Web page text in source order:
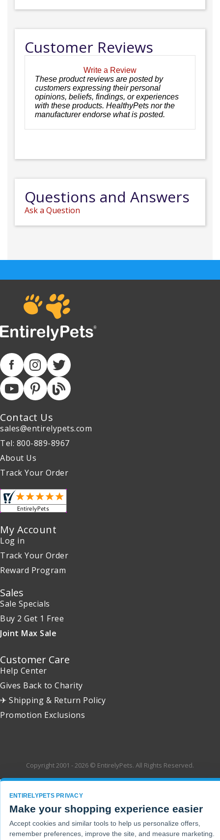
Customer Reviews
Write a Review
These product reviews are posted by
customers expressing their personal
opinions, beliefs, findings, or experiences
with these products. HealthyPets nor the
manufacturer endorse what is posted.
Questions and Answers
Ask a Question
Contact Us
sales@entirelypets.com
Tel: 800-889-8967
About Us
Track Your Order
My Account
Log in
Track Your Order
Reward Program
Sales
Sale Specials
Buy 2 Get 1 Free
Joint Max Sale
Customer Care
Help Center
Gives Back to Charity
✈ Shipping & Return Policy
Promotion Exclusions
Copyright 2001 - 2026 © EntirelyPets. All Rights Reserved.
ENTIRELYPETS PRIVACY
Make your shopping experience easier
Accept cookies and similar tools to help us personalize offers,
remember preferences, improve the site, and measure marketing.